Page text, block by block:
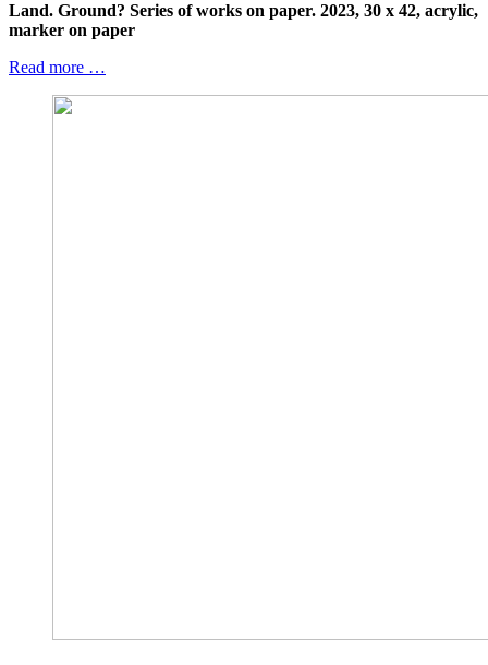
Land. Ground? Series of works on paper. 2023, 30 x 42, acrylic,
marker on paper
Read more …